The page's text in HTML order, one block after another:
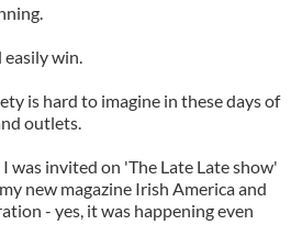
easily win.
is hard to imagine in these days of
outlets.
was invited on 'The Late Late show'
new magazine Irish America and
- yes, it was happening even